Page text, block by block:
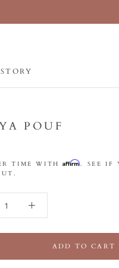
POUF
TIME WITHAffirm. SEE IF
ADD TO CART